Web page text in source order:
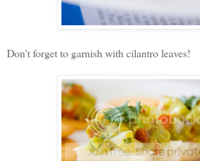
Don't forget to garnish with cilantro leaves!